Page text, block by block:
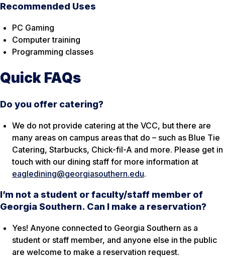
Recommended Uses
PC Gaming
Computer training
Programming classes
Quick FAQs
Do you offer catering?
We do not provide catering at the VCC, but there are
many areas on campus areas that do – such as Blue Tie
Catering, Starbucks, Chick-fil-A and more. Please get in
touch with our dining staff for more information at
eagledining@georgiasouthern.edu.
I’m not a student or faculty/staff member of
Georgia Southern. Can I make a reservation?
Yes! Anyone connected to Georgia Southern as a
student or staff member, and anyone else in the public
are welcome to make a reservation request.